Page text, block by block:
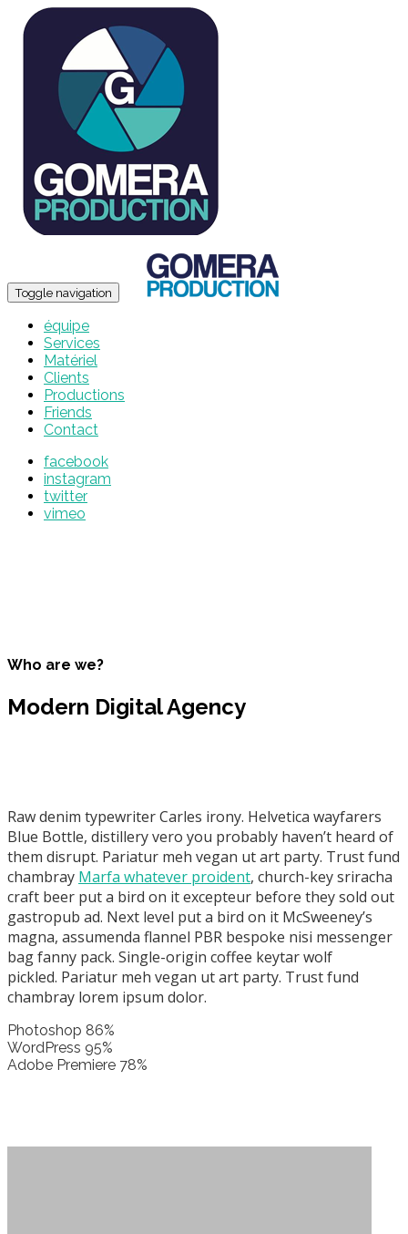
Toggle navigation
équipe
Services
Matériel
Clients
Productions
Friends
Contact
facebook
instagram
twitter
vimeo
Who are we?
Modern Digital Agency
Raw denim typewriter Carles irony. Helvetica wayfarers
Blue Bottle, distillery vero you probably haven’t heard of
them disrupt. Pariatur meh vegan ut art party. Trust fund
chambray Marfa whatever proident, church-key sriracha
craft beer put a bird on it excepteur before they sold out
gastropub ad. Next level put a bird on it McSweeney’s
magna, assumenda flannel PBR bespoke nisi messenger
bag fanny pack. Single-origin coffee keytar wolf
pickled. Pariatur meh vegan ut art party. Trust fund
chambray lorem ipsum dolor.
Photoshop 86%
WordPress 95%
Adobe Premiere 78%